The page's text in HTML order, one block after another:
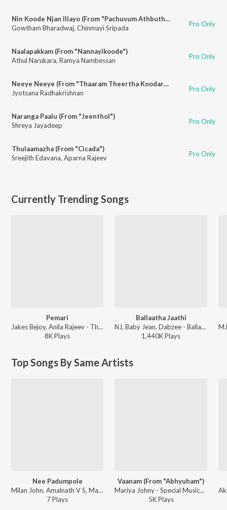
Nin Koode Njan Illayo (From "Pachuvum Athbutha Vilakkum")
Gowtham Bharadwaj, Chinmayi Sripada Pro Only
Naalapakkam (From "Nannayikoode")
Athul Narukara, Ramya Nambessan Pro Only
Neeye Neeye (From "Thaaram Theertha Koodaram")
Jyotsana Radhakrishnan
Pro Only
Naranga Paalu (From "Jeenthol")
Shreya Jayadeep
Pro Only
Thulaamazha (From "Cicada")
Sreejith Edavana, Aparna Rajeev Pro Only
Currently Trending Songs
Pemari
Jakes Bejoy, Anila Rajeev - Thudarum
8KPlays
Ballaatha Jaathi
NJ, Baby Jean, Dabzee - Ballaatha Jaathi
1,440KPlays
Top Songs By Same Artists
Nee Padumpole
Milan John, Amalnath V S, Mariya Johny - Mothira Kadakam
7Plays
Vaanam (From "Abhyuham")
Mariya Johny - Special Musical Hits For Janmashtami
5KPlays